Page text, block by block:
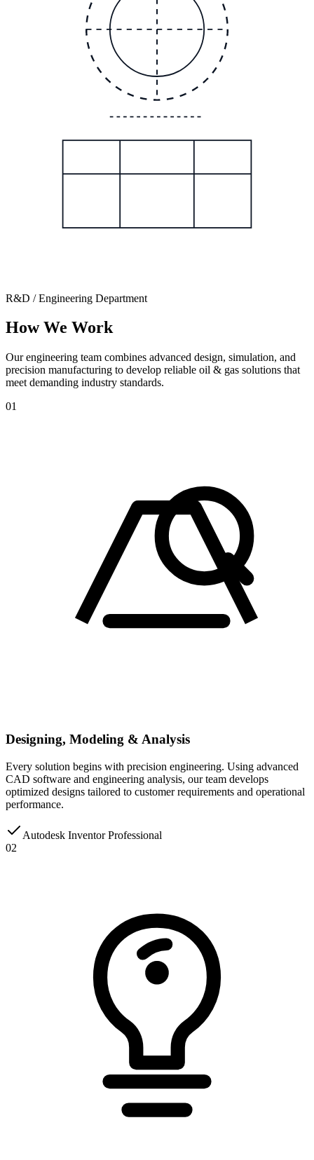
R&D / Engineering Department
How We Work
Our engineering team combines advanced design, simulation, and
precision manufacturing to develop reliable oil & gas solutions that
meet demanding industry standards.
01
Designing, Modeling & Analysis
Every solution begins with precision engineering. Using advanced
CAD software and engineering analysis, our team develops
optimized designs tailored to customer requirements and operational
performance.
Autodesk Inventor Professional
02